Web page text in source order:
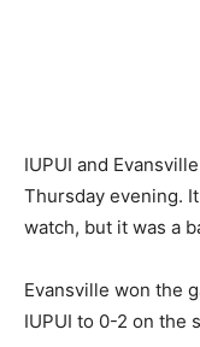
IUPUI and
Thursday evening.
watch, but it was a
Evansville won the
IUPUI to 0-2 on the